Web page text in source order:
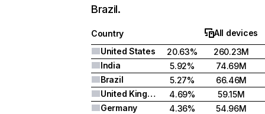
Brazil.
Country
All devices
United States
20.63%
260.23M
India
5.92%
74.69M
Brazil
5.27%
66.46M
United Kingdom
4.69%
59.15M
Germany
4.36% 54.96M